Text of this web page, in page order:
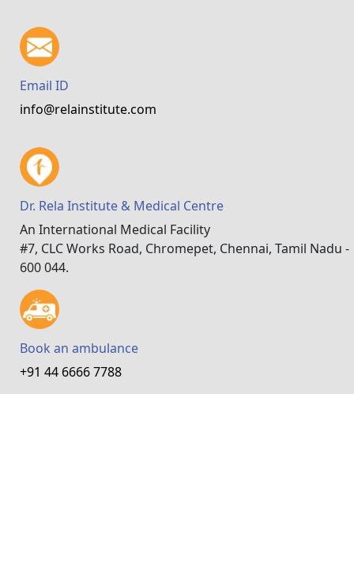
Email ID
info@relainstitute.com
Dr. Rela Institute & Medical Centre
An International Medical Facility
#7, CLC Works Road, Chromepet, Chennai, Tamil Nadu -
600 044.
Book an ambulance
+91 44 6666 7788